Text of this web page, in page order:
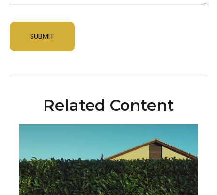
Related Content